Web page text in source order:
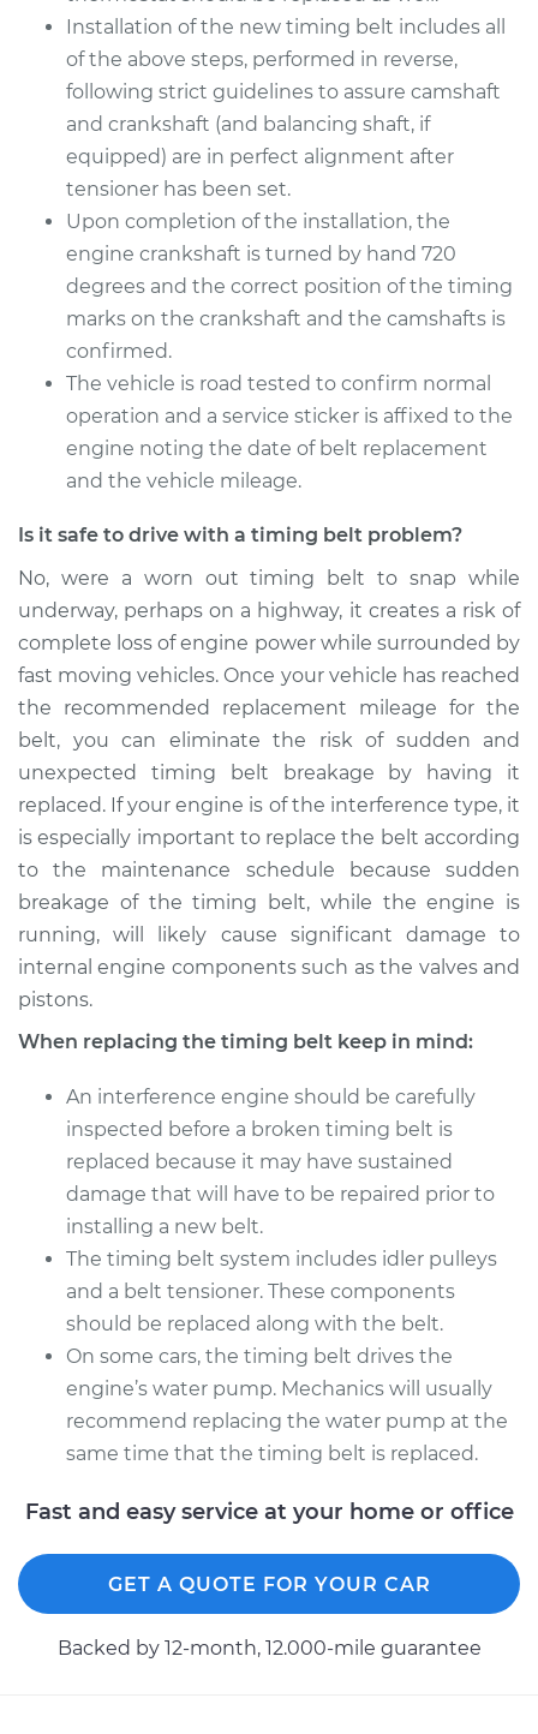
Installation of the new timing belt includes all
of the above steps, performed in reverse,
following strict guidelines to assure camshaft
and crankshaft (and balancing shaft, if
equipped) are in perfect alignment after
tensioner has been set.
Upon completion of the installation, the
engine crankshaft is turned by hand 720
degrees and the correct position of the timing
marks on the crankshaft and the camshafts is
confirmed.
The vehicle is road tested to confirm normal
operation and a service sticker is affixed to the
engine noting the date of belt replacement
and the vehicle mileage.
Is it safe to drive with a timing belt problem?
No, were a worn out timing belt to snap while
underway, perhaps on a highway, it creates a risk of
complete loss of engine power while surrounded by
fast moving vehicles. Once your vehicle has reached
the recommended replacement mileage for the
belt, you can eliminate the risk of sudden and
unexpected timing belt breakage by having it
replaced. If your engine is of the interference type, it
is especially important to replace the belt according
to the maintenance schedule because sudden
breakage of the timing belt, while the engine is
running, will likely cause significant damage to
internal engine components such as the valves and
pistons.
When replacing the timing belt keep in mind:
An interference engine should be carefully
inspected before a broken timing belt is
replaced because it may have sustained
damage that will have to be repaired prior to
installing a new belt.
The timing belt system includes idler pulleys
and a belt tensioner. These components
should be replaced along with the belt.
On some cars, the timing belt drives the
engine’s water pump. Mechanics will usually
recommend replacing the water pump at the
same time that the timing belt is replaced.
Fast and easy service at your home or office
GET A QUOTE FOR YOUR CAR
Backed by 12-month, 12.000-mile guarantee